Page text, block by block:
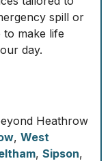
spill or
make life
day.
Heathrow
, West
, Sipson,